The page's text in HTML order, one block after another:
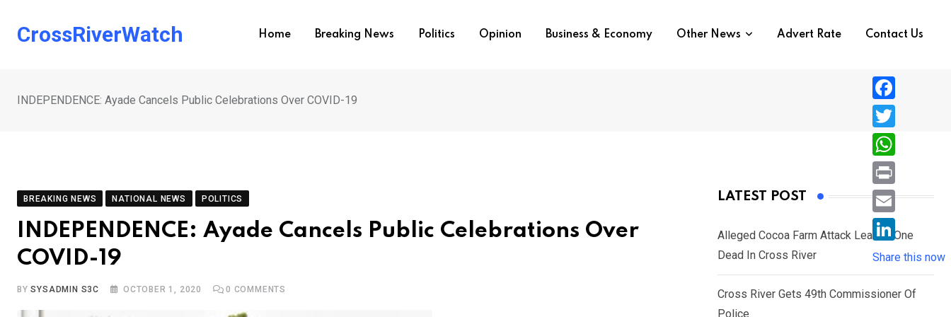
CrossRiverWatch Home Breaking News Politics Opinion Business & Economy Other News Advert Rate Contact Us
INDEPENDENCE: Ayade Cancels Public Celebrations Over COVID-19
BREAKING NEWS NATIONAL NEWS POLITICS
INDEPENDENCE: Ayade Cancels Public Celebrations Over
COVID-19
BYSYSADMIN S3C OCTOBER 1, 2020 0 COMMENTS
LATEST POST
Alleged Cocoa Farm Attack Leaves One
Dead In Cross River
Cross River Gets 49th Commissioner Of
Police
F
a
c
e
b
o
T
w
i
e
r
W
h
a
s
A
p
P
r
i
n
E
i
L
i
n
Share this now